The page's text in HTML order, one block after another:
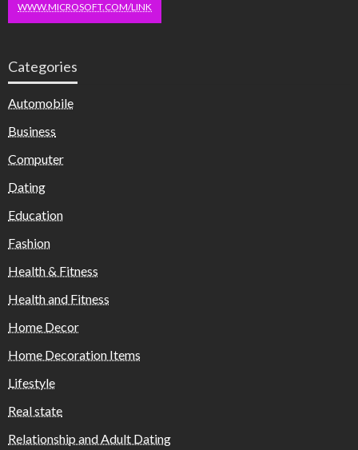
WWW.MICROSOFT.COM/LINK
Categories
Automobile
Business
Computer
Dating
Education
Fashion
Health & Fitness
Health and Fitness
Home Decor
Home Decoration Items
Lifestyle
Real state
Relationship and Adult Dating